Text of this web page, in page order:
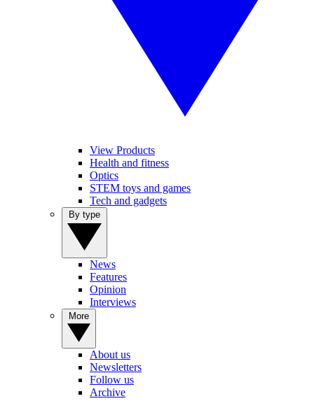
View Products
Health and fitness
Optics
STEM toys and games
Tech and gadgets
News
Features
Opinion
Interviews
About us
Newsletters
Follow us
Archive